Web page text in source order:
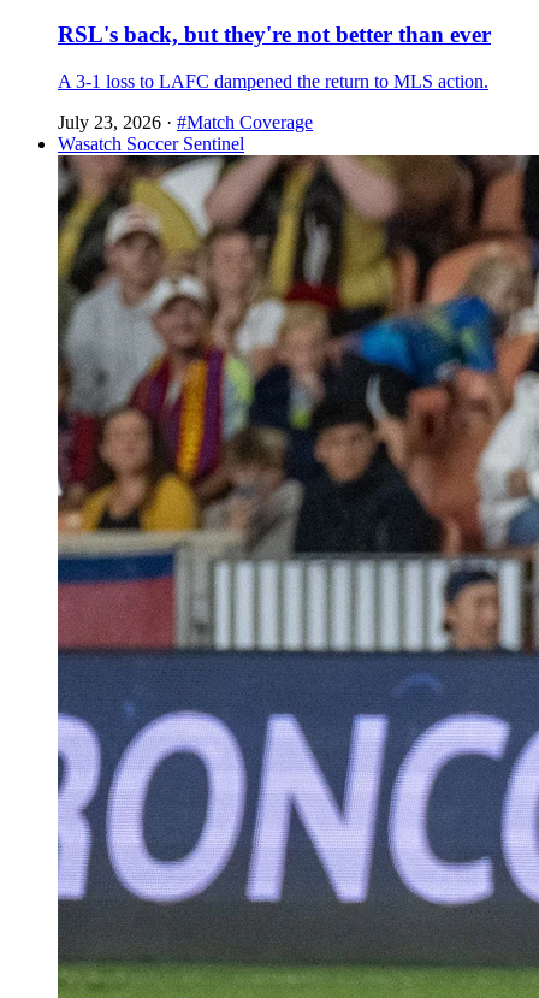
RSL's back, but they're not better than ever
A 3-1 loss to LAFC dampened the return to MLS action.
July 23, 2026 · #Match Coverage
Wasatch Soccer Sentinel